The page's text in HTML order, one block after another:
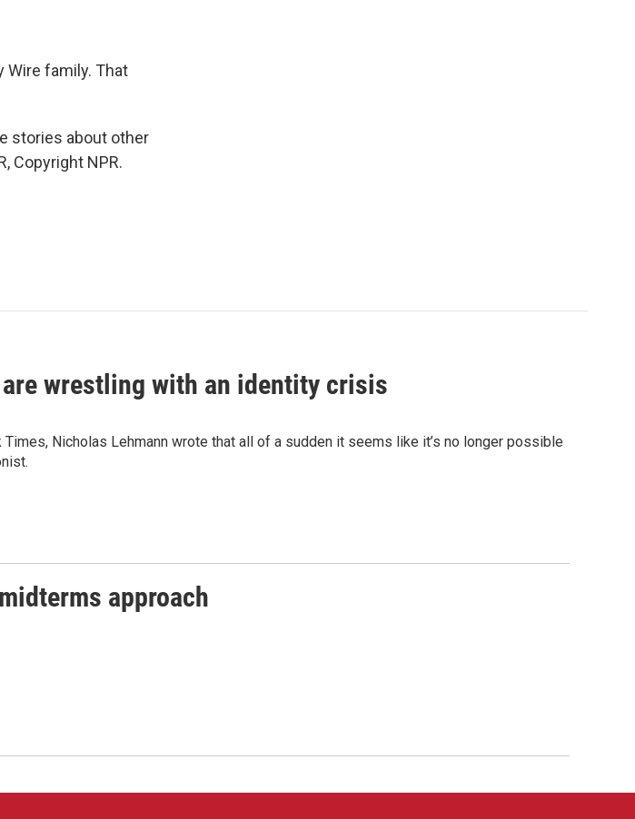
Wire family. That
stories about other
Copyright NPR.
wrestling with an identity crisis
Times, Nicholas Lehmann wrote that all of a sudden it seems like it’s no longer possible
approach